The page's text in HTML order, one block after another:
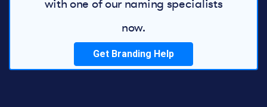
with one of our naming specialists
now.
Get Branding Help